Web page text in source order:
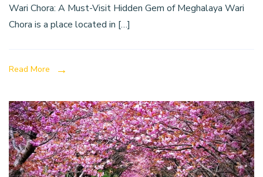
Wari Chora: A Must-Visit Hidden Gem of Meghalaya Wari
Chora is a place located in […]
Read More